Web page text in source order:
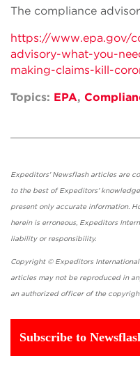
The compliance
https://www.epa.gov/
advisory-what-you-
making-claims-kill-
Topics: EPA,
Expeditors' Newsflash articles are
to the best of Expeditors'
present only accurate information.
herein is erroneous, Expeditors
liability or
Copyright © Expeditors
articles may not be reproduced in
an authorized officer of the
Subscribe to